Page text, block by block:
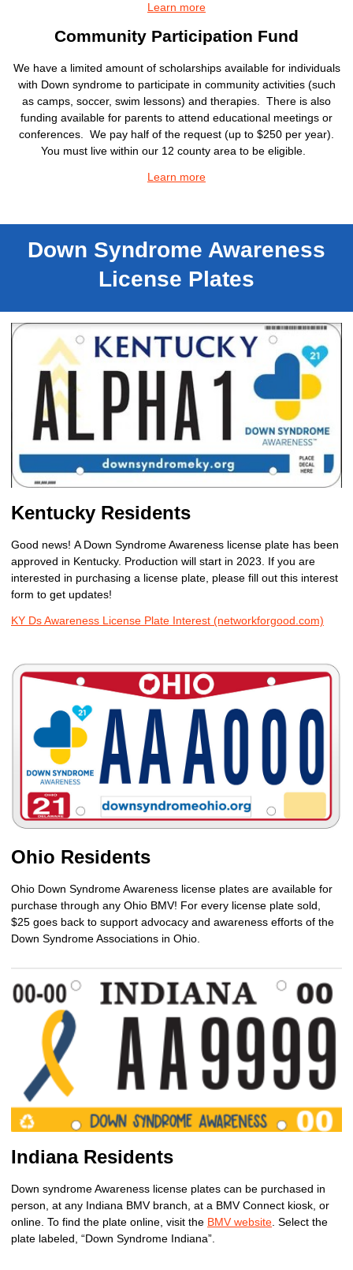
Learn more
Community Participation Fund
We have a limited amount of scholarships available for individuals
with Down syndrome to participate in community activities (such
as camps, soccer, swim lessons) and therapies. There is also
funding available for parents to attend educational meetings or
conferences. We pay half of the request (up to $250 per year).
You must live within our 12 county area to be eligible.
Learn more
Down Syndrome Awareness
License Plates
Kentucky Residents
Good news! A Down Syndrome Awareness license plate has been
approved in Kentucky. Production will start in 2023. If you are
interested in purchasing a license plate, please fill out this interest
form to get updates!
KY Ds Awareness License Plate Interest (networkforgood.com)
Ohio Residents
Ohio Down Syndrome Awareness license plates are available for
purchase through any Ohio BMV! For every license plate sold,
$25 goes back to support advocacy and awareness efforts of the
Down Syndrome Associations in Ohio.
Indiana Residents
Down syndrome Awareness license plates can be purchased in
person, at any Indiana BMV branch, at a BMV Connect kiosk, or
online. To find the plate online, visit the BMV website . Select the
plate labeled, “Down Syndrome Indiana”.